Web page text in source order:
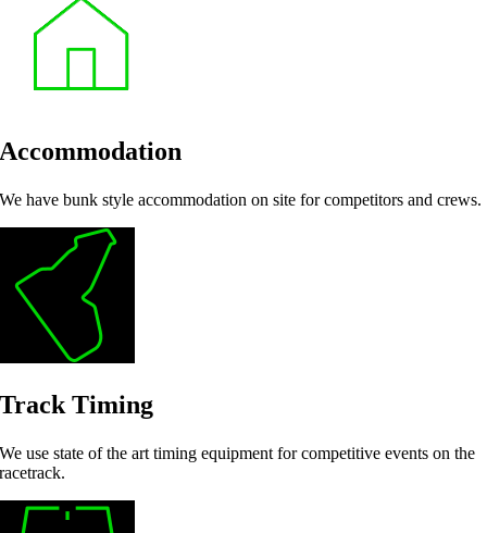
Accommodation
We have bunk style accommodation on site for competitors and crews.
Track Timing
We use state of the art timing equipment for competitive events on the
racetrack.